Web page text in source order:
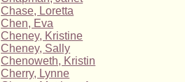
Chase, Loretta
Chen, Eva
Cheney, Kristine
Cheney, Sally
Chenoweth, Kristin
Cherry, Lynne